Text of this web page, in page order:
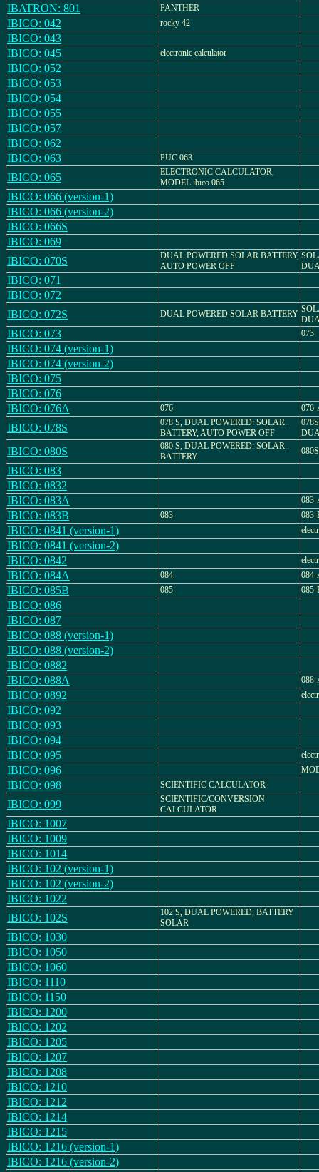
IBATRON: 801 PANTHER
IBICO: 042 rocky 42
IBICO: 043
IBICO: 045
electronic calculator
IBICO: 052
IBICO: 053
IBICO: 054
IBICO: 055
IBICO: 057
IBICO: 062
IBICO: 063
PUC 063
IBICO: 065
ELECTRONIC CALCULATOR,
MODEL ibico 065
IBICO: 066 (version-1)
IBICO: 066 (version-2)
IBICO: 066S
IBICO: 069
IBICO: 070S
DUAL POWERED SOLAR BATTERY,
AUTO POWER OFF
IBICO: 071
IBICO: 072
IBICO: 072S
DUAL POWERED SOLAR BATTERY
IBICO: 073 073
IBICO: 074 (version-1)
IBICO: 074 (version-2)
IBICO: 075
IBICO: 076
IBICO: 076A
076
IBICO: 078S
078 S, DUAL POWERED: SOLAR .
BATTERY, AUTO POWER OFF
IBICO: 080S
080 S, DUAL POWERED: SOLAR .
BATTERY
IBICO: 083
IBICO: 0832
IBICO: 083A
IBICO: 083B 083 083-
IBICO: 0841 (version-1)
IBICO: 0841 (version-2)
IBICO: 0842
IBICO: 084A 084
IBICO: 085B 085 085-
IBICO: 086
IBICO: 087
IBICO: 088 (version-1)
IBICO: 088 (version-2)
IBICO: 0882
IBICO: 088A
IBICO: 0892
IBICO: 092
IBICO: 093
IBICO: 094
IBICO: 095
IBICO: 096
IBICO: 098 SCIENTIFIC CALCULATOR
IBICO: 099
SCIENTIFIC/CONVERSION
CALCULATOR
IBICO: 1007
IBICO: 1009
IBICO: 1014
IBICO: 102 (version-1)
IBICO: 102 (version-2)
IBICO: 1022
IBICO: 102S
102 S, DUAL POWERED, BATTERY
SOLAR
IBICO: 1030
IBICO: 1050
IBICO: 1060
IBICO: 1110
IBICO: 1150
IBICO: 1200
IBICO: 1202
IBICO: 1205
IBICO: 1207
IBICO: 1208
IBICO: 1210
IBICO: 1212
IBICO: 1214
IBICO: 1215
IBICO: 1216 (version-1)
IBICO: 1216 (version-2)